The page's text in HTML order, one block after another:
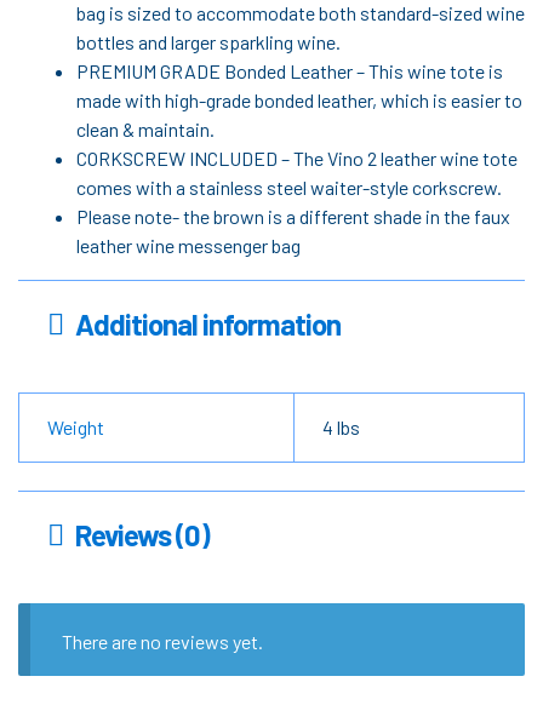
bag is sized to accommodate both standard-sized wine
bottles and larger sparkling wine.
PREMIUM GRADE Bonded Leather – This wine tote is
made with high-grade bonded leather, which is easier to
clean & maintain.
CORKSCREW INCLUDED – The Vino 2 leather wine tote
comes with a stainless steel waiter-style corkscrew.
Please note- the brown is a different shade in the faux
leather wine messenger bag
Additional information
Weight 4 lbs
Reviews (0)
There are no reviews yet.